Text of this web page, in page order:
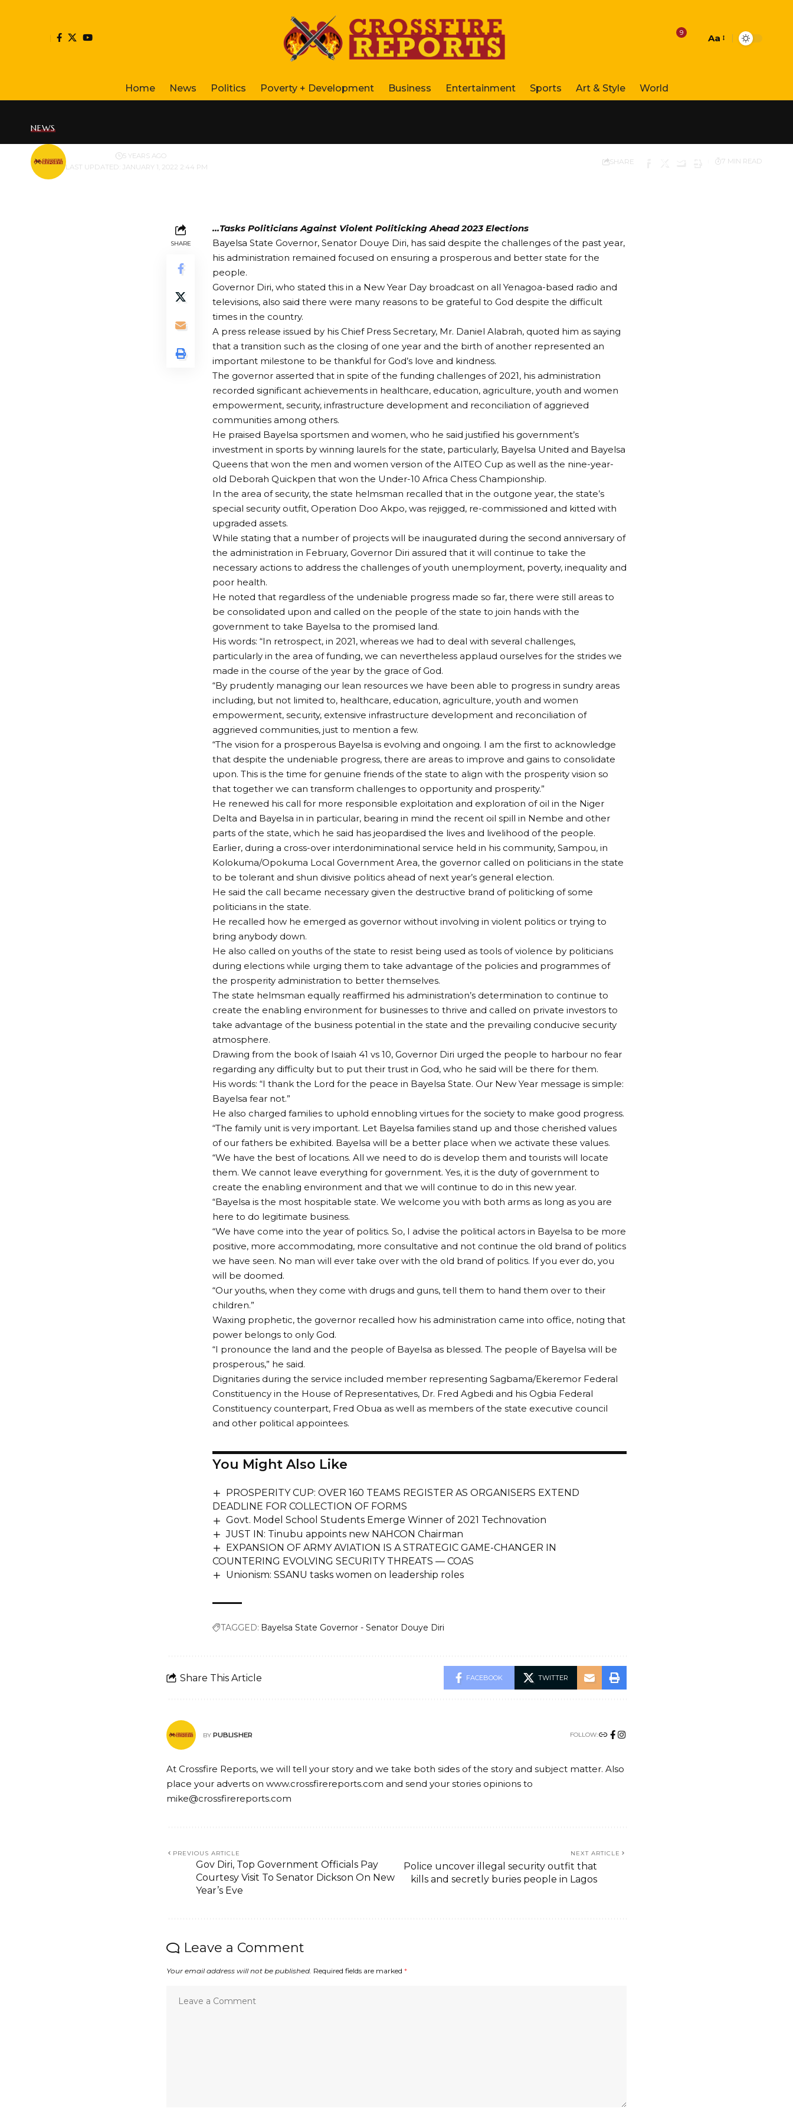
9
Font
Aa
Home News Politics Poverty + Development Business Entertainment Sports Art & Style World
NEWS
LAST UPDATED: JANUARY 1, 2022 2:44 PM
BY 5 YEARS AGO
SHARE 7 MIN READ
SHARE
…Tasks Politicians Against Violent Politicking Ahead 2023 Elections
Bayelsa State Governor, Senator Douye Diri, has said despite the challenges of the past year,
his administration remained focused on ensuring a prosperous and better state for the
people.
Governor Diri, who stated this in a New Year Day broadcast on all Yenagoa-based radio and
televisions, also said there were many reasons to be grateful to God despite the difficult
times in the country.
A press release issued by his Chief Press Secretary, Mr. Daniel Alabrah, quoted him as saying
that a transition such as the closing of one year and the birth of another represented an
important milestone to be thankful for God’s love and kindness.
The governor asserted that in spite of the funding challenges of 2021, his administration
recorded significant achievements in healthcare, education, agriculture, youth and women
empowerment, security, infrastructure development and reconciliation of aggrieved
communities among others.
He praised Bayelsa sportsmen and women, who he said justified his government’s
investment in sports by winning laurels for the state, particularly, Bayelsa United and Bayelsa
Queens that won the men and women version of the AITEO Cup as well as the nine-year-
old Deborah Quickpen that won the Under-10 Africa Chess Championship.
In the area of security, the state helmsman recalled that in the outgone year, the state’s
special security outfit, Operation Doo Akpo, was rejigged, re-commissioned and kitted with
upgraded assets.
While stating that a number of projects will be inaugurated during the second anniversary of
the administration in February, Governor Diri assured that it will continue to take the
necessary actions to address the challenges of youth unemployment, poverty, inequality and
poor health.
He noted that regardless of the undeniable progress made so far, there were still areas to
be consolidated upon and called on the people of the state to join hands with the
government to take Bayelsa to the promised land.
His words: “In retrospect, in 2021, whereas we had to deal with several challenges,
particularly in the area of funding, we can nevertheless applaud ourselves for the strides we
made in the course of the year by the grace of God.
“By prudently managing our lean resources we have been able to progress in sundry areas
including, but not limited to, healthcare, education, agriculture, youth and women
empowerment, security, extensive infrastructure development and reconciliation of
aggrieved communities, just to mention a few.
“The vision for a prosperous Bayelsa is evolving and ongoing. I am the first to acknowledge
that despite the undeniable progress, there are areas to improve and gains to consolidate
upon. This is the time for genuine friends of the state to align with the prosperity vision so
that together we can transform challenges to opportunity and prosperity.”
He renewed his call for more responsible exploitation and exploration of oil in the Niger
Delta and Bayelsa in in particular, bearing in mind the recent oil spill in Nembe and other
parts of the state, which he said has jeopardised the lives and livelihood of the people.
Earlier, during a cross-over interdoniminational service held in his community, Sampou, in
Kolokuma/Opokuma Local Government Area, the governor called on politicians in the state
to be tolerant and shun divisive politics ahead of next year’s general election.
He said the call became necessary given the destructive brand of politicking of some
politicians in the state.
He recalled how he emerged as governor without involving in violent politics or trying to
bring anybody down.
He also called on youths of the state to resist being used as tools of violence by politicians
during elections while urging them to take advantage of the policies and programmes of
the prosperity administration to better themselves.
The state helmsman equally reaffirmed his administration’s determination to continue to
create the enabling environment for businesses to thrive and called on private investors to
take advantage of the business potential in the state and the prevailing conducive security
atmosphere.
Drawing from the book of Isaiah 41 vs 10, Governor Diri urged the people to harbour no fear
regarding any difficulty but to put their trust in God, who he said will be there for them.
His words: “I thank the Lord for the peace in Bayelsa State. Our New Year message is simple:
Bayelsa fear not.”
He also charged families to uphold ennobling virtues for the society to make good progress.
“The family unit is very important. Let Bayelsa families stand up and those cherished values
of our fathers be exhibited. Bayelsa will be a better place when we activate these values.
“We have the best of locations. All we need to do is develop them and tourists will locate
them. We cannot leave everything for government. Yes, it is the duty of government to
create the enabling environment and that we will continue to do in this new year.
“Bayelsa is the most hospitable state. We welcome you with both arms as long as you are
here to do legitimate business.
“We have come into the year of politics. So, I advise the political actors in Bayelsa to be more
positive, more accommodating, more consultative and not continue the old brand of politics
we have seen. No man will ever take over with the old brand of politics. If you ever do, you
will be doomed.
“Our youths, when they come with drugs and guns, tell them to hand them over to their
children.”
Waxing prophetic, the governor recalled how his administration came into office, noting that
power belongs to only God.
“I pronounce the land and the people of Bayelsa as blessed. The people of Bayelsa will be
prosperous,” he said.
Dignitaries during the service included member representing Sagbama/Ekeremor Federal
Constituency in the House of Representatives, Dr. Fred Agbedi and his Ogbia Federal
Constituency counterpart, Fred Obua as well as members of the state executive council
and other political appointees.
You Might Also Like
PROSPERITY CUP: OVER 160 TEAMS REGISTER AS ORGANISERS EXTEND
DEADLINE FOR COLLECTION OF FORMS
Govt. Model School Students Emerge Winner of 2021 Technovation
JUST IN: Tinubu appoints new NAHCON Chairman
EXPANSION OF ARMY AVIATION IS A STRATEGIC GAME-CHANGER IN
COUNTERING EVOLVING SECURITY THREATS — COAS
Unionism: SSANU tasks women on leadership roles
TAGGED: Bayelsa State Governor - Senator Douye Diri
Share This Article FACEBOOK TWITTER
BY PUBLISHER FOLLOW:
At Crossfire Reports, we will tell your story and we take both sides of the story and subject matter. Also
place your adverts on www.crossfirereports.com and send your stories opinions to
mike@crossfirereports.com
PREVIOUS ARTICLE
Gov Diri, Top Government Officials Pay
Courtesy Visit To Senator Dickson On New
Year’s Eve
NEXT ARTICLE
Police uncover illegal security outfit that
kills and secretly buries people in Lagos
Leave a Comment
Your email address will not be published. Required fields are marked *